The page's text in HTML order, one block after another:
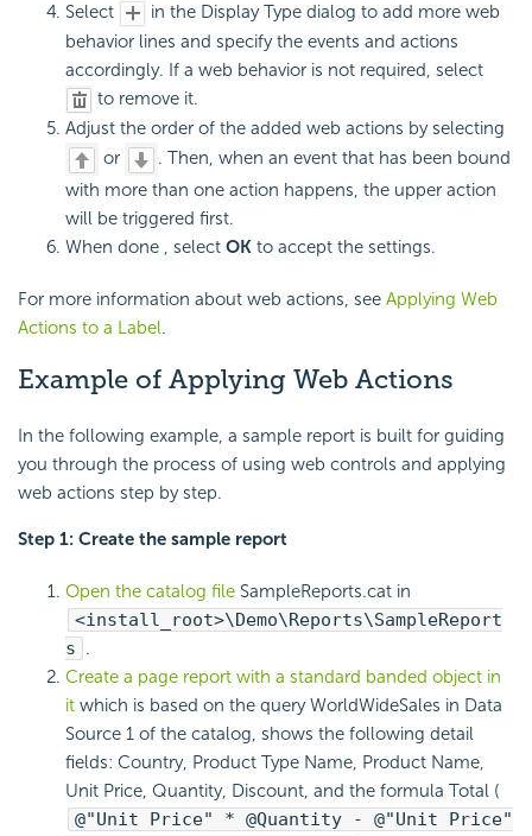
Select
in the Display Type dialog to add more web
behavior lines and specify the events and actions
accordingly. If a web behavior is not required, select
to remove it.
Adjust the order of the added web actions by selecting
or
. Then, when an event that has been bound
with more than one action happens, the upper action
will be triggered first.
When done , select OK to accept the settings.
For more information about web actions, see Applying Web
Actions to a Label.
Example of Applying Web Actions
In the following example, a sample report is built for guiding
you through the process of using web controls and applying
web actions step by step.
Step 1: Create the sample report
Open the catalog file SampleReports.cat in
<install_root>\Demo\Reports\SampleReport
s .
Create a page report with a standard banded object in
it which is based on the query WorldWideSales in Data
Source 1 of the catalog, shows the following detail
fields: Country, Product Type Name, Product Name,
Unit Price, Quantity, Discount, and the formula Total (
@"Unit Price" * @Quantity - @"Unit Price"